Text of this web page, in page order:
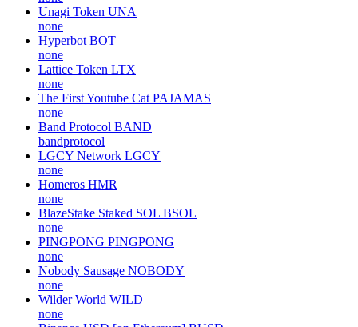
Unagi Token UNA
none
Hyperbot BOT
none
Lattice Token LTX
none
The First Youtube Cat PAJAMAS
none
Band Protocol BAND
bandprotocol
LGCY Network LGCY
none
Homeros HMR
none
BlazeStake Staked SOL BSOL
none
PINGPONG PINGPONG
none
Nobody Sausage NOBODY
none
Wilder World WILD
none